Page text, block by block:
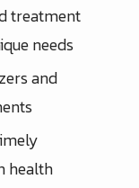
treatment
needs
and
health